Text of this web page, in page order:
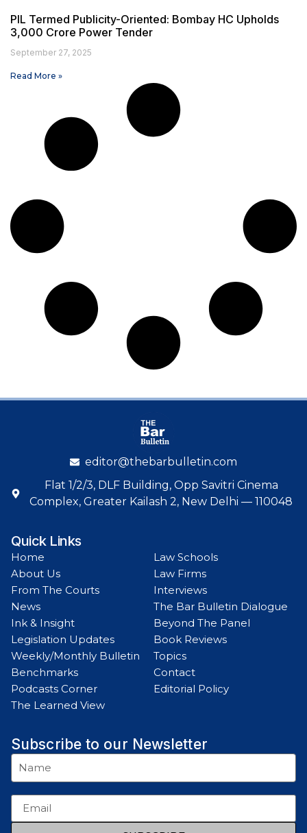
PIL Termed Publicity-Oriented: Bombay HC Upholds
₹3,000 Crore Power Tender
September 27, 2025
Read More »
editor@thebarbulletin.com
Flat 1/2/3, DLF Building, Opp Savitri Cinema
Complex, Greater Kailash 2, New Delhi — 110048
Quick Links
Home
About Us
From The Courts
News
Ink & Insight
Legislation Updates
Weekly/Monthly Bulletin
Benchmarks
Podcasts Corner
The Learned View
Law Schools
Law Firms
Interviews
The Bar Bulletin Dialogue
Beyond The Panel
Book Reviews
Topics
Contact
Editorial Policy
Subscribe to our Newsletter